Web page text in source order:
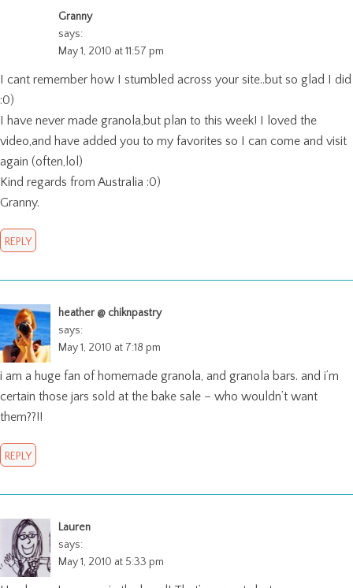
Granny
says:
May 1, 2010 at 11:57 pm
I cant remember how I stumbled across your site..but so glad I did
:0)
I have never made granola,but plan to this week! I loved the
video,and have added you to my favorites so I can come and visit
again (often,lol)
Kind regards from Australia :0)
Granny.
REPLY
heather @ chiknpastry
says:
May 1, 2010 at 7:18 pm
i am a huge fan of homemade granola, and granola bars. and i’m
certain those jars sold at the bake sale – who wouldn’t want
them??!!
REPLY
Lauren
says:
May 1, 2010 at 5:33 pm